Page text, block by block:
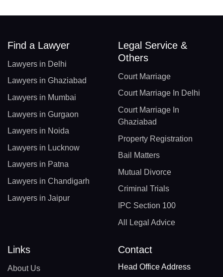
Find a Lawyer
Lawyers in Delhi
Lawyers in Ghaziabad
Lawyers in Mumbai
Lawyers in Gurgaon
Lawyers in Noida
Lawyers in Lucknow
Lawyers in Patna
Lawyers in Chandigarh
Lawyers in Jaipur
Legal Service &
Others
Court Marriage
Court Marriage In Delhi
Court Marriage In
Ghaziabad
Property Registration
Bail Matters
Mutual Divorce
Criminal Trials
IPC Section 100
All Legal Advice
Links
About Us
Contact
Head Office Address